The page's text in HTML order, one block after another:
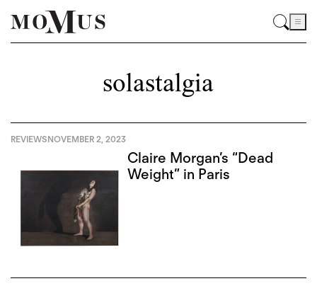
solastalgia
REVIEWSNOVEMBER 2, 2023
Claire Morgan’s “Dead
Weight” in Paris